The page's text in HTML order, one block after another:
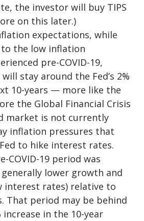
the investor will buy TIPS
on this later.)
expectations, while
the low inflation
pre-COVID-19,
stay around the Fed’s 2%
10-years — more like the
the Global Financial Crisis
market is not currently
inflation pressures that
to hike interest rates.
COVID-19 period was
lower growth and
interest rates) relative to
That period may be behind
in the 10-year